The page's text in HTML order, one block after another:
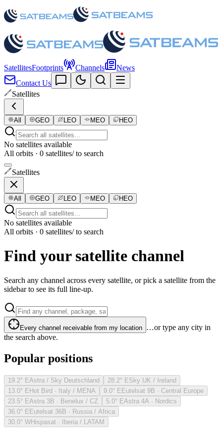
SatellitesFootprints Channels
News
Contact Us
Satellites
All GEO LEO MEO HEO
No satellites available
All orbits · 0 satellites/ to search
Satellites
All GEO LEO MEO HEO
No satellites available
All orbits · 0 satellites/ to search
Find your satellite channel
Search any channel across every satellite, or pick a satellite from the
sidebar to see its full line-up.
Every channel receivable from my location …or type any city in
the search above.
Popular positions
19.2° EAstra / Sky Deutschland 28.2° ESky UK / Ireland
13.0° EHot Bird · Italy / MENA 9.0° EEutelsat 9B · Central Europe
23.5° EAstra 3B · Benelux / CZ 5.0° EAstra 4A · Nordics
36.0° EEutelsat 36B · Russia / Africa
30.0° WHispasat · Iberia / LATAM